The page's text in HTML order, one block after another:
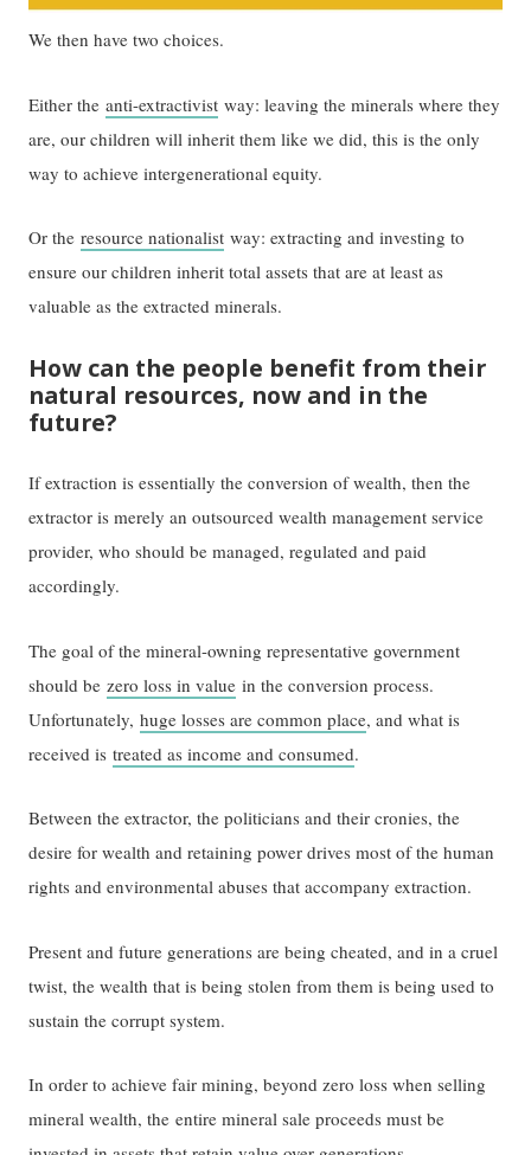
We then have two choices.
Either theanti-extractivist way: leaving the minerals where they
are, our children will inherit them like we did, this is the only
way to achieve intergenerational equity.
Or theresource nationalist way: extracting and investing to
ensure our children inherit total assets that are at least as
valuable as the extracted minerals.
How can the people benefit from their
natural resources, now and in the
future?
If extraction is essentially the conversion of wealth, then the
extractor is merely an outsourced wealth management service
provider, who should be managed, regulated and paid
accordingly.
The goal of the mineral-owning representative government
should bezero loss in value in the conversion process.
Unfortunately,huge losses are common place, and what is
received istreated as income and consumed.
Between the extractor, the politicians and their cronies, the
desire for wealth and retaining power drives most of the human
rights and environmental abuses that accompany extraction.
Present and future generations are being cheated, and in a cruel
twist, the wealth that is being stolen from them is being used to
sustain the corrupt system.
In order to achieve fair mining, beyond zero loss when selling
mineral wealth, the entire mineral sale proceeds must be